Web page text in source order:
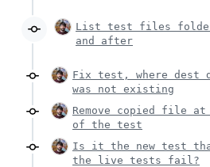
List test files
and after
Fix test, where dest
was not existing
Remove copied file at
of the test
Is it the new test
the live tests fail?